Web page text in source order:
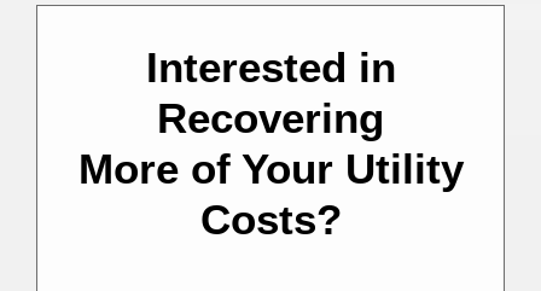
Interested in
Recovering
More of Your Utility
Costs?